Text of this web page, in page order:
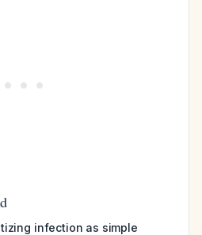
infection as simple